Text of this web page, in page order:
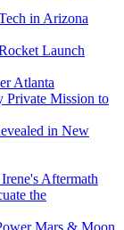
in Arizona
Launch
Atlanta
Private Mission to
in New
Aftermath
the
Mars & Moon